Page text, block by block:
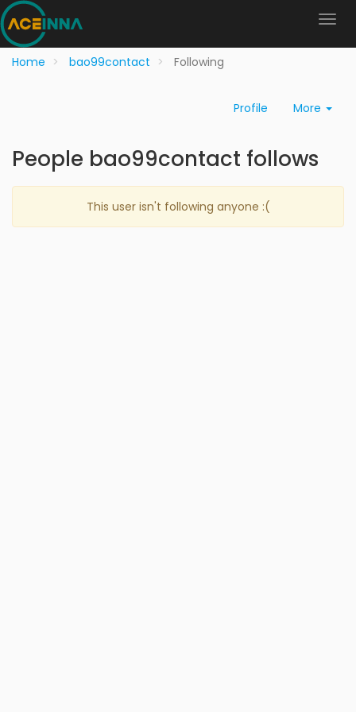
Home bao99contact Following
Profile More
People bao99contact follows
This user isn't following anyone :(